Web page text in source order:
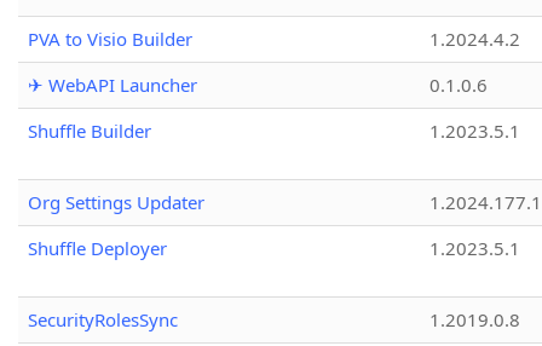
PVA to Visio Builder
1.2024.4.2
✈ WebAPI Launcher
0.1.0.6
Shuffle Builder
1.2023.5.1
Org Settings Updater
1.2024.177.1
Shuffle Deployer
1.2023.5.1
SecurityRolesSync
1.2019.0.8